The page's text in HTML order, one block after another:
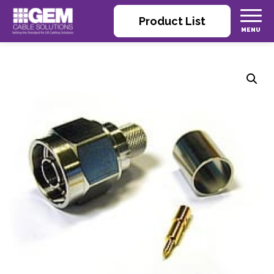
Product List